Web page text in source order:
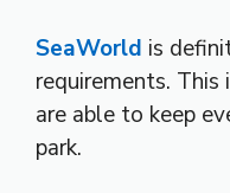
SeaWorld is
requirements.
are able to keep
park.